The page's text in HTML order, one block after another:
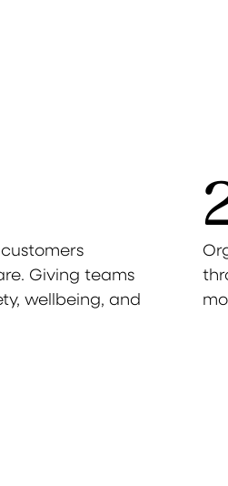
Giving teams
wellbeing, and